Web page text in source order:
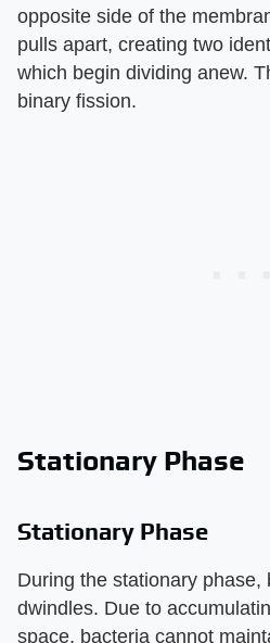
opposite side of the
pulls apart, creating two
which begin dividing anew.
binary fission.
Stationary Phase
Stationary Phase
During the stationary phase,
dwindles. Due to
space, bacteria cannot